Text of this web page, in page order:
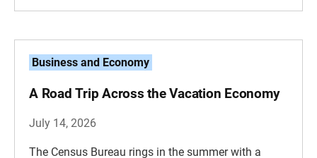
Business and Economy
A Road Trip Across the Vacation Economy
July 14, 2026
The Census Bureau rings in the summer with a